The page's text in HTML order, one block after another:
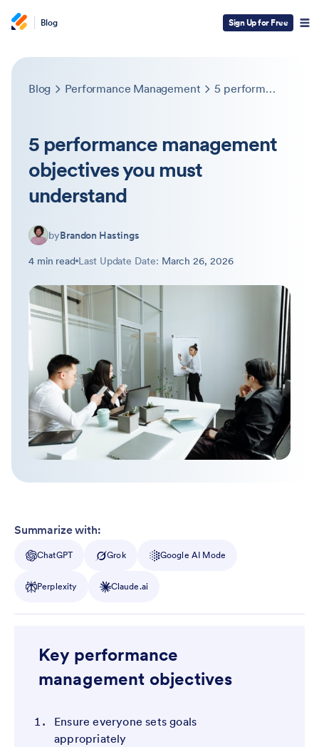
Blog Sign Up for Free
Blog Performance Management 5 performance management objectives you must understand
5 performance management
objectives you must
understand
byBrandon Hastings
4 min read Last Update Date: March 26, 2026
Summarize with:
ChatGPT Grok Google AI Mode
Perplexity Claude.ai
Key performance
management objectives
Ensure everyone sets goals
appropriately